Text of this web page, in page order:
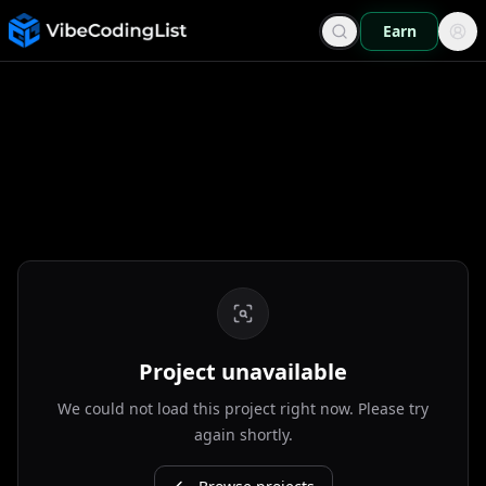
Earn
Project unavailable
We could not load this project right now. Please try
again shortly.